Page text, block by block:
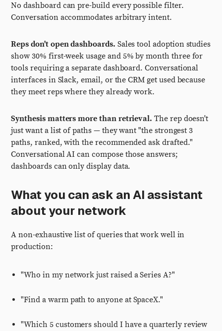
No dashboard can pre-build every possible filter.
Conversation accommodates arbitrary intent.
Reps don't open dashboards. Sales tool adoption studies
show 30% first-week usage and 5% by month three for
tools requiring a separate dashboard. Conversational
interfaces in Slack, email, or the CRM get used because
they meet reps where they already work.
Synthesis matters more than retrieval. The rep doesn't
just want a list of paths — they want "the strongest 3
paths, ranked, with the recommended ask drafted."
Conversational AI can compose those answers;
dashboards can only display data.
What you can ask an AI assistant
about your network
A non-exhaustive list of queries that work well in
production:
"Who in my network just raised a Series A?"
"Find a warm path to anyone at SpaceX."
"Which 5 customers should I have a quarterly review